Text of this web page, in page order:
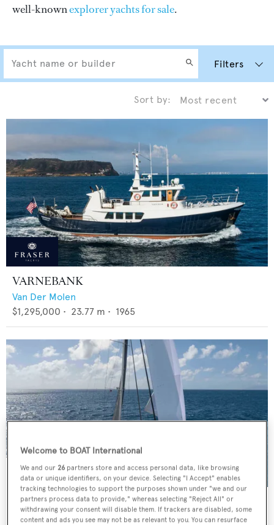
well-knownexplorer yachts for sale.
Filters
Sort by:
VARNEBANK
Van Der Molen
$1,295,000 • 23.77 m • 1965
BLACK PEARL II
Baltic Yachts
Welcome to BOAT International
We and our 26 partners store and access personal data, like browsing
data or unique identifiers, on your device. Selecting "I Accept" enables
tracking technologies to support the purposes shown under "we and our
partners process data to provide," whereas selecting "Reject All" or
withdrawing your consent will disable them. If trackers are disabled, some
content and ads you see may not be as relevant to you. You can resurface